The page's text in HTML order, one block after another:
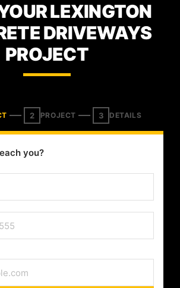
LEXINGTON
DRIVEWAYS
PROJECT
2 PROJECT 3 DETAILS
you?